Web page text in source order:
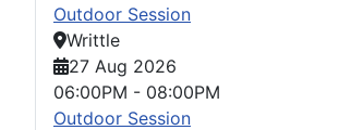
Outdoor Session
Writtle
27 Aug 2026
06:00PM - 08:00PM
Outdoor Session